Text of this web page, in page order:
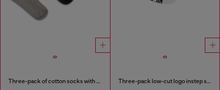
Three-pack of cotton socks with Oval D embroidery Three-pack low-cut logo instep socks